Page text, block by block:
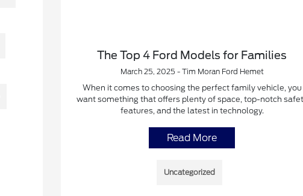
The Top 4 Ford Models for Families
March 25, 2025 - Tim Moran Ford Hemet
When it comes to choosing the perfect family vehicle, you
want something that offers plenty of space, top-notch
features, and the latest in technology.
Read More
Uncategorized